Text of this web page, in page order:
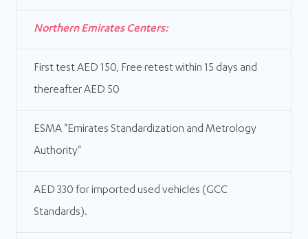
Northern Emirates Centers:
First test AED 150, Free retest within 15 days and
thereafter AED 50
ESMA "Emirates Standardization and Metrology
Authority"
AED 330 for imported used vehicles (GCC
Standards).